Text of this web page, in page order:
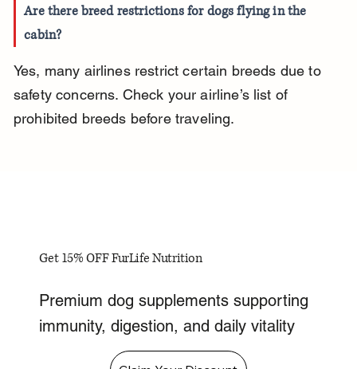
Are there breed restrictions for dogs flying in the
cabin?
Yes, many airlines restrict certain breeds due to
safety concerns. Check your airline’s list of
prohibited breeds before traveling.
Get 15% OFF FurLife Nutrition
Premium dog supplements supporting
immunity, digestion, and daily vitality